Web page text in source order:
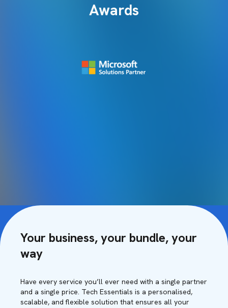
Awards
Your business, your bundle, your
way
Have every service you’ll ever need with a single partner
and a single price. Tech Essentials is a personalised,
scalable, and flexible solution that ensures all your